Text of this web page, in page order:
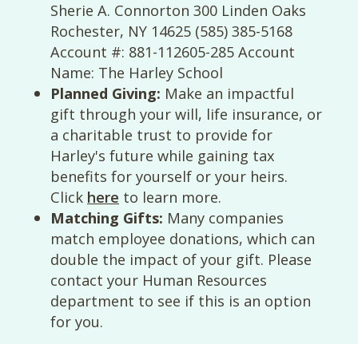
Sherie A. Connorton 300 Linden Oaks
Rochester, NY 14625 (585) 385-5168
Account #: 881-112605-285 Account
Name: The Harley School
Planned Giving: Make an impactful
gift through your will, life insurance, or
a charitable trust to provide for
Harley's future while gaining tax
benefits for yourself or your heirs.
Click here to learn more.
Matching Gifts: Many companies
match employee donations, which can
double the impact of your gift. Please
contact your Human Resources
department to see if this is an option
for you.